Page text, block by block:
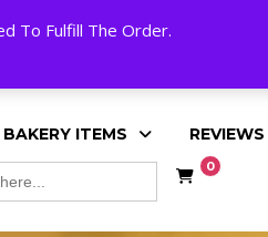
To Fulfill The Order.
My Account
ITEMS REVIEWS
0